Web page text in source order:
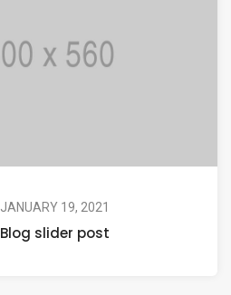
JANUARY 19, 2021
Blog slider post